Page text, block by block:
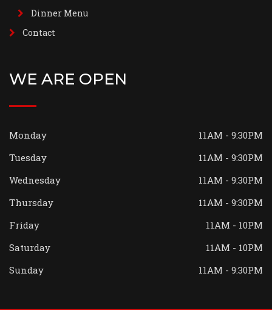
Dinner Menu
Contact
WE ARE OPEN
Monday
11AM - 9:30PM
Tuesday
11AM - 9:30PM
Wednesday
11AM - 9:30PM
Thursday
11AM - 9:30PM
Friday
11AM - 10PM
Saturday
11AM - 10PM
Sunday
11AM - 9:30PM